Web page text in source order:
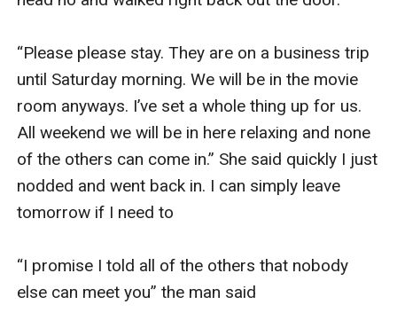
“Please please stay. They are on a business trip
until Saturday morning. We will be in the movie
room anyways. I’ve set a whole thing up for us.
All weekend we will be in here relaxing and none
of the others can come in.” She said quickly I just
nodded and went back in. I can simply leave
tomorrow if I need to
“I promise I told all of the others that nobody
else can meet you” the man said